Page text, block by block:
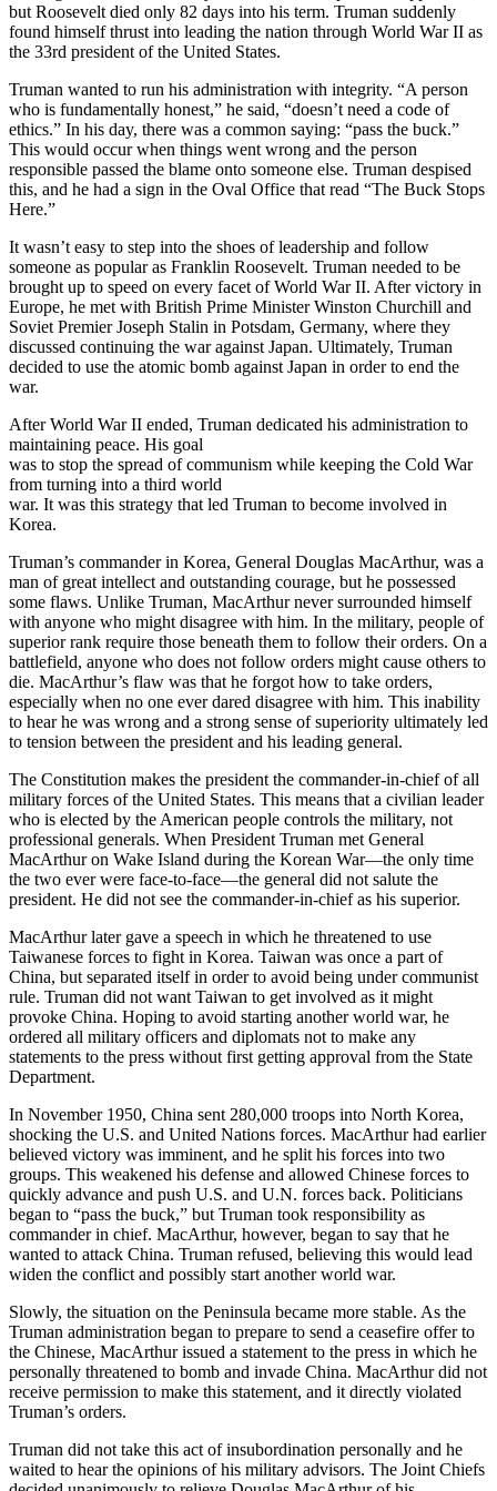
but Roosevelt died only 82 days into his term. Truman suddenly
found himself thrust into leading the nation through World War II as
the 33rd president of the United States.
Truman wanted to run his administration with integrity. “A person
who is fundamentally honest,” he said, “doesn’t need a code of
ethics.” In his day, there was a common saying: “pass the buck.”
This would occur when things went wrong and the person
responsible passed the blame onto someone else. Truman despised
this, and he had a sign in the Oval Office that read “The Buck Stops
Here.”
It wasn’t easy to step into the shoes of leadership and follow
someone as popular as Franklin Roosevelt. Truman needed to be
brought up to speed on every facet of World War II. After victory in
Europe, he met with British Prime Minister Winston Churchill and
Soviet Premier Joseph Stalin in Potsdam, Germany, where they
discussed continuing the war against Japan. Ultimately, Truman
decided to use the atomic bomb against Japan in order to end the
war.
After World War II ended, Truman dedicated his administration to
maintaining peace. His goal
was to stop the spread of communism while keeping the Cold War
from turning into a third world
war. It was this strategy that led Truman to become involved in
Korea.
Truman’s commander in Korea, General Douglas MacArthur, was a
man of great intellect and outstanding courage, but he possessed
some flaws. Unlike Truman, MacArthur never surrounded himself
with anyone who might disagree with him. In the military, people of
superior rank require those beneath them to follow their orders. On a
battlefield, anyone who does not follow orders might cause others to
die. MacArthur’s flaw was that he forgot how to take orders,
especially when no one ever dared disagree with him. This inability
to hear he was wrong and a strong sense of superiority ultimately led
to tension between the president and his leading general.
The Constitution makes the president the commander-in-chief of all
military forces of the United States. This means that a civilian leader
who is elected by the American people controls the military, not
professional generals. When President Truman met General
MacArthur on Wake Island during the Korean War—the only time
the two ever were face-to-face—the general did not salute the
president. He did not see the commander-in-chief as his superior.
MacArthur later gave a speech in which he threatened to use
Taiwanese forces to fight in Korea. Taiwan was once a part of
China, but separated itself in order to avoid being under communist
rule. Truman did not want Taiwan to get involved as it might
provoke China. Hoping to avoid starting another world war, he
ordered all military officers and diplomats not to make any
statements to the press without first getting approval from the State
Department.
In November 1950, China sent 280,000 troops into North Korea,
shocking the U.S. and United Nations forces. MacArthur had earlier
believed victory was imminent, and he split his forces into two
groups. This weakened his defense and allowed Chinese forces to
quickly advance and push U.S. and U.N. forces back. Politicians
began to “pass the buck,” but Truman took responsibility as
commander in chief. MacArthur, however, began to say that he
wanted to attack China. Truman refused, believing this would lead
widen the conflict and possibly start another world war.
Slowly, the situation on the Peninsula became more stable. As the
Truman administration began to prepare to send a ceasefire offer to
the Chinese, MacArthur issued a statement to the press in which he
personally threatened to bomb and invade China. MacArthur did not
receive permission to make this statement, and it directly violated
Truman’s orders.
Truman did not take this act of insubordination personally and he
waited to hear the opinions of his military advisors. The Joint Chiefs